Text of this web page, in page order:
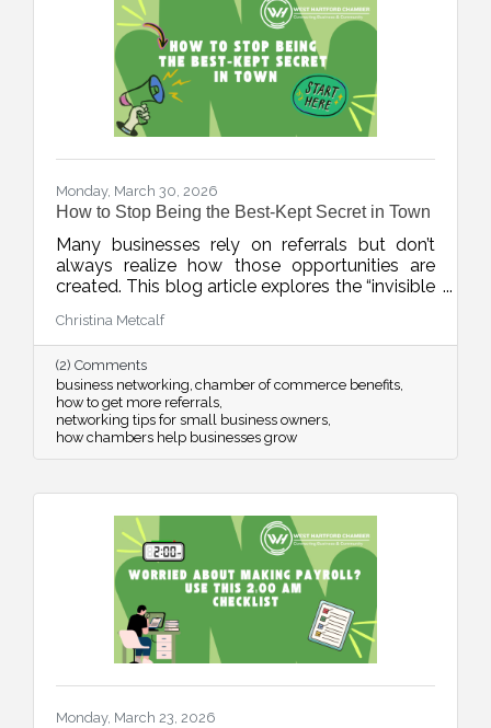
Monday, March 30, 2026
How to Stop Being the Best-Kept Secret in Town
Many businesses rely on referrals but don’t
always realize how those opportunities are
created. This blog article explores the “invisible
business growth and how consistent
connection and visibility can position your
business to be top of mind when it matters
most.
Christina Metcalf
(2) Comments
business networking chamber of commerce benefits
how to get more referrals
networking tips for small business owners
how chambers help businesses grow
Monday, March 23, 2026